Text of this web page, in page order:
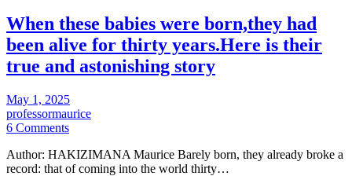
When these babies were born,they had
been alive for thirty years.Here is their
true and astonishing story
May 1, 2025
professormaurice
6 Comments
Author: HAKIZIMANA Maurice Barely born, they already broke a
record: that of coming into the world thirty…